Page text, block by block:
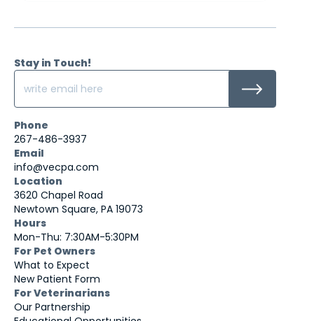
Phone
267-486-3937
Email
info@vecpa.com
Location
3620 Chapel Road
Newtown Square, PA 19073
Hours
Mon-Thu: 7:30AM-5:30PM
For Pet Owners
What to Expect
New Patient Form
For Veterinarians
Our Partnership
Stay in Touch!